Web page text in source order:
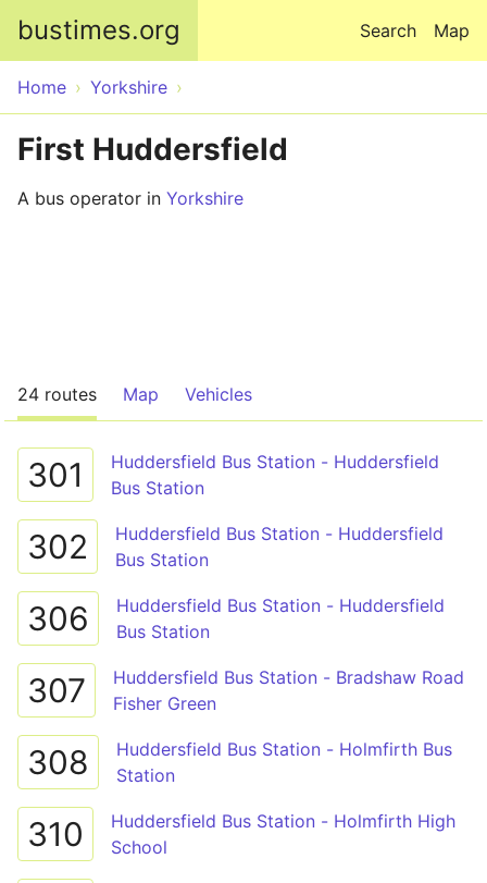
bustimes.org Map
Search
Home Yorkshire
First Huddersfield
A bus operator in Yorkshire
24 routes Map Vehicles
301
Huddersfield Bus Station - Huddersfield
Bus Station
302
Huddersfield Bus Station - Huddersfield
Bus Station
306
Huddersfield Bus Station - Huddersfield
Bus Station
307
Huddersfield Bus Station - Bradshaw Road
Fisher Green
308
Huddersfield Bus Station - Holmfirth Bus
Station
310
Huddersfield Bus Station - Holmfirth High
School